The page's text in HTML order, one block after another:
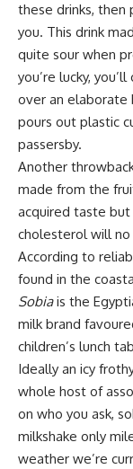
these drinks, then
you. This drink
quite sour when
you’re lucky,
over an elaborate
pours out plastic
passersby.
Another
made from the
acquired taste
cholesterol will
According to
found in the
Sobiais the
milk brand
children’s lunch
Ideally an icy
whole host of
on who you ask,
milkshake only
weather we’re